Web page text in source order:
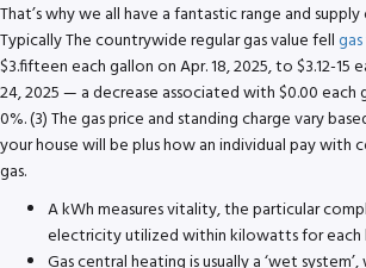
That’s why we all have a fantastic range and
Typically The countrywide regular gas value fell
$3.fifteen each gallon on Apr. 18, 2025, to $3.12-15
24, 2025 — a decrease associated with $0.00 each
0%. (3) The gas price and standing charge vary
your house will be plus how an individual pay with
gas.
A kWh measures vitality, the particular
electricity utilized within kilowatts for each